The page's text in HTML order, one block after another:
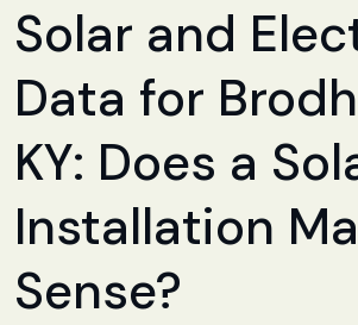
Solar and
Data for
KY: Does a
Installation
Sense?